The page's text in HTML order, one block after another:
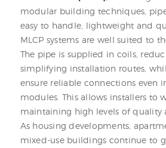
modular building techniques,
easy to handle, lightweight and
MLCP systems are well suited to
The pipe is supplied in coils,
simplifying installation routes,
ensure reliable connections even
modules. This allows installers to
maintaining high levels of quality
As housing developments,
mixed-use buildings continue to